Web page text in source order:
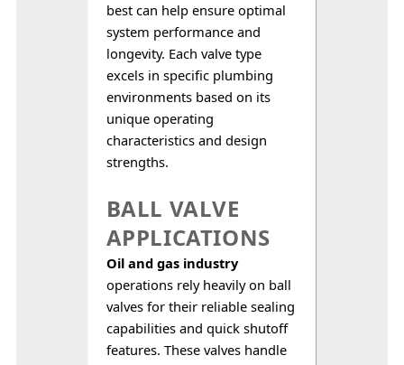
best can help ensure optimal
system performance and
longevity. Each valve type
excels in specific plumbing
environments based on its
unique operating
characteristics and design
strengths.
BALL VALVE
APPLICATIONS
Oil and gas industry
operations rely heavily on ball
valves for their reliable sealing
capabilities and quick shutoff
features. These valves handle